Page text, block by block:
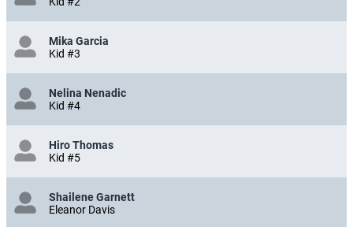
Mika Garcia
Kid #3
Nelina Nenadic
Kid #4
Hiro Thomas
Kid #5
Shailene Garnett
Eleanor Davis